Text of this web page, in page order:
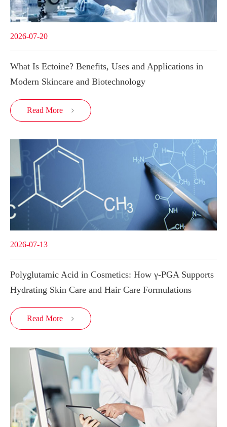
2026-07-20
What Is Ectoine? Benefits, Uses and Applications in
Modern Skincare and Biotechnology
Read More 
2026-07-13
Polyglutamic Acid in Cosmetics: How γ-PGA Supports
Hydrating Skin Care and Hair Care Formulations
Read More 